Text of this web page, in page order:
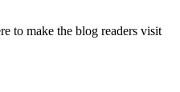
to make the blog readers visit